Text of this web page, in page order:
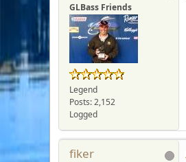
GLBass Friends
Legend
Posts: 2,152
Logged
fiker